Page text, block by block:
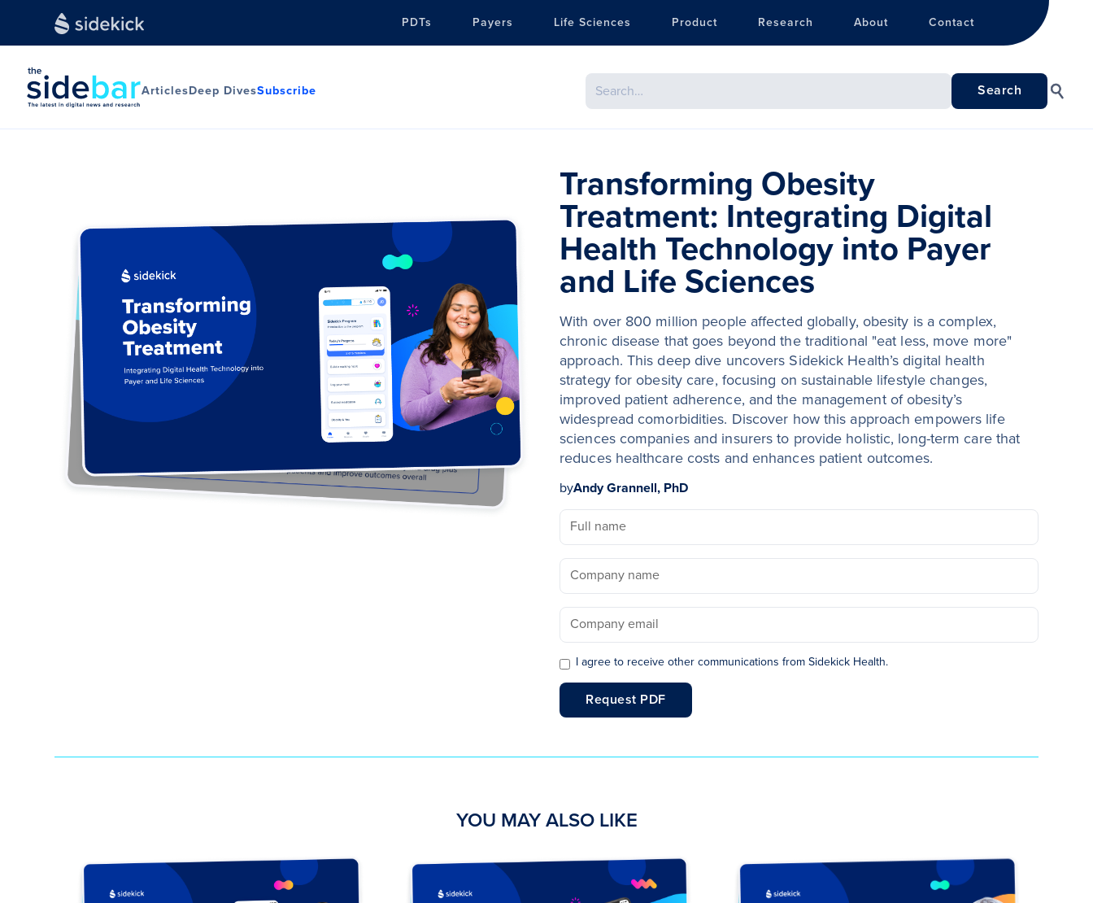
PDTs Payers Life Sciences Product Research About Contact
ArticlesDeep DivesSubscribe
Transforming Obesity
Treatment: Integrating Digital
Health Technology into Payer
and Life Sciences
With over 800 million people affected globally, obesity is a complex,
chronic disease that goes beyond the traditional "eat less, move more"
approach. This deep dive uncovers Sidekick Health’s digital health
strategy for obesity care, focusing on sustainable lifestyle changes,
improved patient adherence, and the management of obesity’s
widespread comorbidities. Discover how this approach empowers life
sciences companies and insurers to provide holistic, long-term care that
reduces healthcare costs and enhances patient outcomes.
byAndy Grannell, PhD
I agree to receive other communications from Sidekick Health.
YOU MAY ALSO LIKE